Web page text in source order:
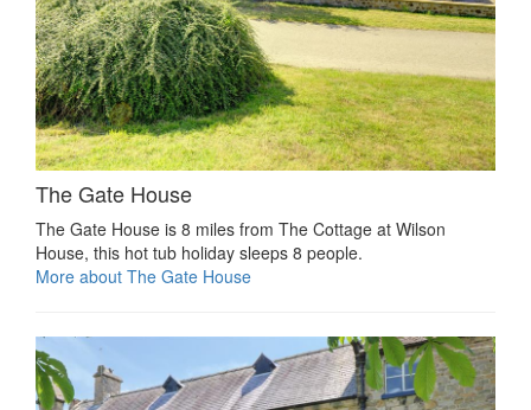
The Gate House
The Gate House is 8 miles from The Cottage at Wilson
House, this hot tub holiday sleeps 8 people.
More about The Gate House